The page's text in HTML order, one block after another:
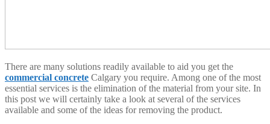
There are many solutions readily available to aid you get the
commercial concrete Calgary you require. Among one of the most
essential services is the elimination of the material from your site. In
this post we will certainly take a look at several of the services
available and some of the ideas for removing the product.